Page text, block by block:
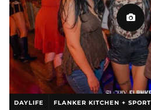
DAYLIFE FLANKER KITCHEN +